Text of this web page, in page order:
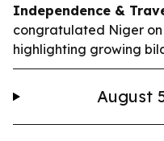
Independence &
congratulated Niger
highlighting growing
August